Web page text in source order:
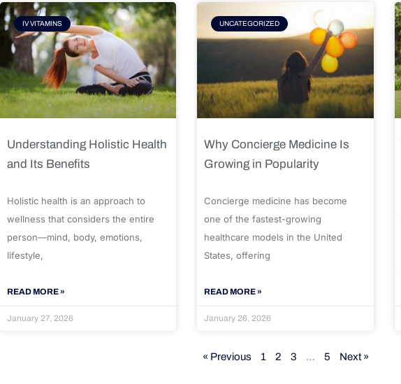
IV VITAMINS
Understanding Holistic Health
and Its Benefits
Holistic health is an approach to
wellness that considers the entire
person—mind, body, emotions,
lifestyle,
READ MORE »
January 27, 2026
UNCATEGORIZED
Why Concierge Medicine Is
Growing in Popularity
Concierge medicine has become
one of the fastest-growing
healthcare models in the United
States, offering
READ MORE »
January 26, 2026
« Previous 1 2 3 … 5 Next »